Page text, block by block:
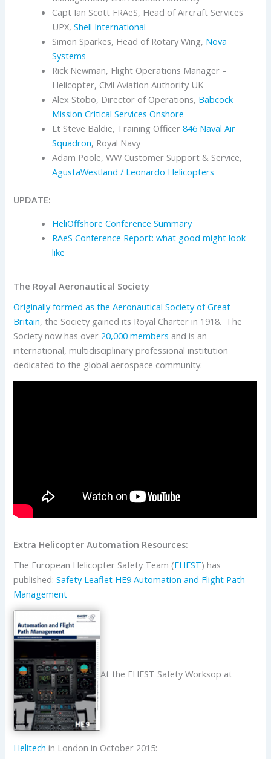
Capt Ian Scott FRAeS, Head of Aircraft Services
UPX,Shell International
Simon Sparkes, Head of Rotary Wing, Nova
Systems
Rick Newman, Flight Operations Manager –
Helicopter, Civil Aviation Authority UK
Alex Stobo, Director of Operations, Babcock
Mission Critical Services Onshore
Lt Steve Baldie, Training Officer846 Naval Air
Squadron, Royal Navy
Adam Poole, WW Customer Support & Service,
AgustaWestland / Leonardo Helicopters
UPDATE:
HeliOffshore Conference Summary
RAeS Conference Report: what good might look
like
The Royal Aeronautical Society
Originally formed as the Aeronautical Society of Great
Britain, the Society gained its Royal Charter in 1918. The
Society now has over 20,000 members and is an
international, multidisciplinary professional institution
dedicated to the global aerospace community.
Extra Helicopter Automation Resources:
The European Helicopter Safety Team (EHEST) has
published:Safety Leaflet HE9 Automation and Flight Path
Management
At the EHEST Safety Worksop at
Helitech in London in October 2015: